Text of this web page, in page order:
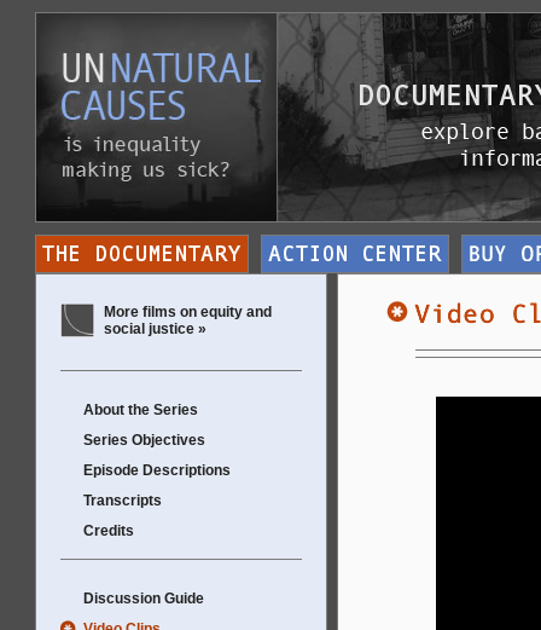
More films on equity and
social justice »
About the Series
Series Objectives
Episode Descriptions
Transcripts
Credits
Discussion Guide